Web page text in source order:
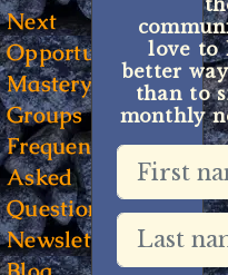
Next
Opportunity
Mastery
Groups
Frequently
Asked
Questions
Newsletter
love to
better
than to
monthly